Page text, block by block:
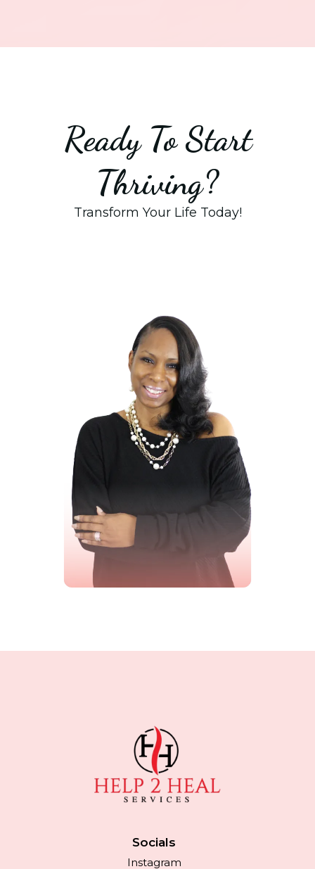
Ready To Start
Thriving?
Transform Your Life Today!
Socials
Instagram